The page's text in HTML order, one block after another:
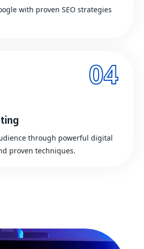
with proven SEO strategies
04
through powerful digital
proven techniques.